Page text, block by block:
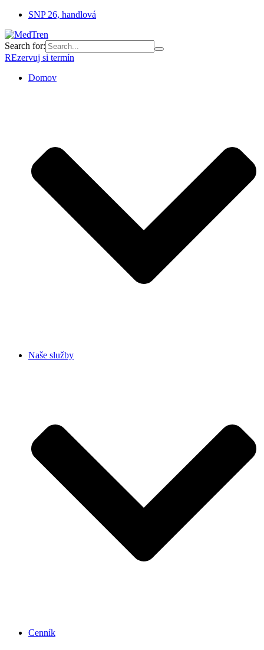
SNP 26, handlová
Search for:
REzervuj si termín
Domov
Naše služby
Cenník